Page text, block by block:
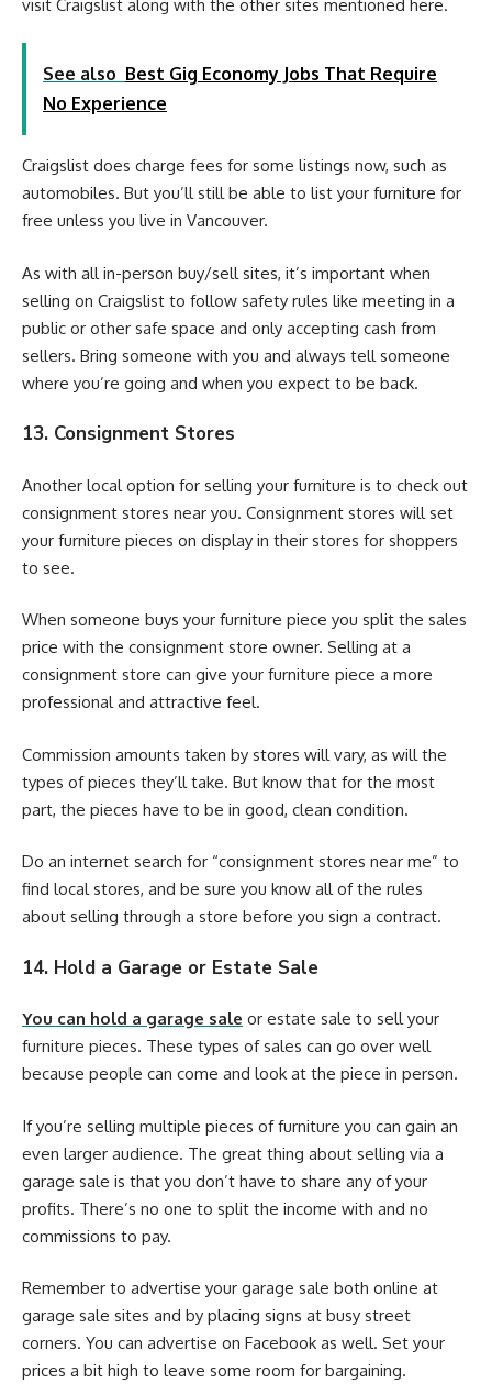
visit Craigslist along with the other sites mentioned here.
See also Best Gig Economy Jobs That Require
No Experience
Craigslist does charge fees for some listings now, such as
automobiles. But you’ll still be able to list your furniture for
free unless you live in Vancouver.
As with all in-person buy/sell sites, it’s important when
selling on Craigslist to follow safety rules like meeting in a
public or other safe space and only accepting cash from
sellers. Bring someone with you and always tell someone
where you’re going and when you expect to be back.
13. Consignment Stores
Another local option for selling your furniture is to check out
consignment stores near you. Consignment stores will set
your furniture pieces on display in their stores for shoppers
to see.
When someone buys your furniture piece you split the sales
price with the consignment store owner. Selling at a
consignment store can give your furniture piece a more
professional and attractive feel.
Commission amounts taken by stores will vary, as will the
types of pieces they’ll take. But know that for the most
part, the pieces have to be in good, clean condition.
Do an internet search for “consignment stores near me” to
find local stores, and be sure you know all of the rules
about selling through a store before you sign a contract.
14. Hold a Garage or Estate Sale
You can hold a garage sale or estate sale to sell your
furniture pieces. These types of sales can go over well
because people can come and look at the piece in person.
If you’re selling multiple pieces of furniture you can gain an
even larger audience. The great thing about selling via a
garage sale is that you don’t have to share any of your
profits. There’s no one to split the income with and no
commissions to pay.
Remember to advertise your garage sale both online at
garage sale sites and by placing signs at busy street
corners. You can advertise on Facebook as well. Set your
prices a bit high to leave some room for bargaining.